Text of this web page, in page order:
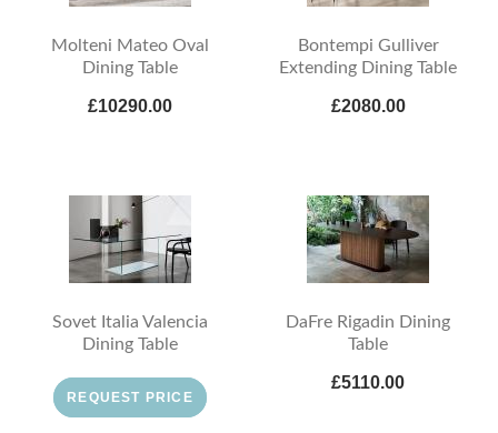
Molteni Mateo Oval
Dining Table
£10290.00
Bontempi Gulliver
Extending Dining Table
£2080.00
Sovet Italia Valencia
Dining Table
REQUEST PRICE
DaFre Rigadin Dining
Table
£5110.00